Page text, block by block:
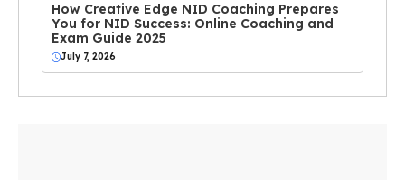
How Creative Edge NID Coaching Prepares
You for NID Success: Online Coaching and
Exam Guide 2025
July 7, 2026